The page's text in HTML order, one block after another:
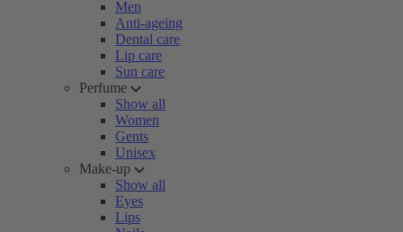
Men
Anti-ageing
Dental care
Lip care
Sun care
Perfume
Show all
Women
Gents
Unisex
Make-up
Show all
Eyes
Lips